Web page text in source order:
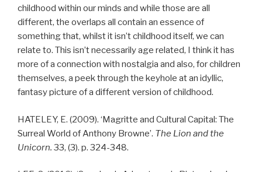
childhood within our minds and while those are all
different, the overlaps all contain an essence of
something that, whilst it isn’t childhood itself, we can
relate to. This isn’t necessarily age related, I think it has
more of a connection with nostalgia and also, for children
themselves, a peek through the keyhole at an idyllic,
fantasy picture of a different version of childhood.
HATELEY, E. (2009). ‘Magritte and Cultural Capital: The
Surreal World of Anthony Browne’. The Lion and the
Unicorn. 33, (3). p. 324-348.